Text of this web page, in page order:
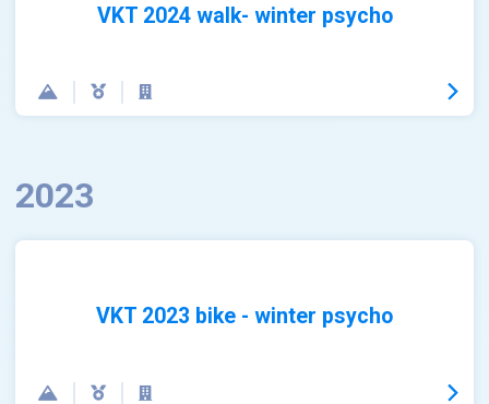
VKT 2024 walk- winter psycho
2023
VKT 2023 bike - winter psycho